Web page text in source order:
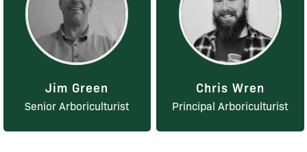
Jim Green
Senior Arboriculturist
Chris Wren
Principal Arboriculturist